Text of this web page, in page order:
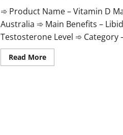
➾ Product Name – Vitamin D
Australia ➾ Main Benefits –
Testosterone Level ➾ Category
Read MoreRead
more